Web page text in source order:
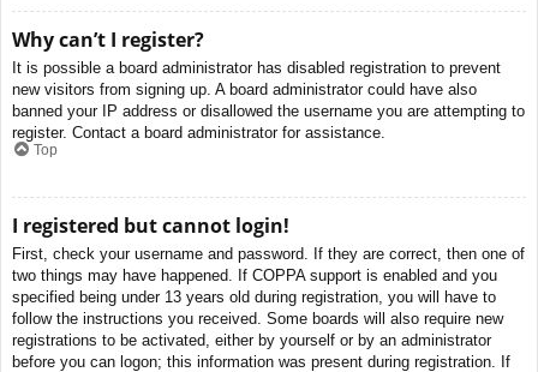
Why can’t I register?
It is possible a board administrator has disabled registration to prevent
new visitors from signing up. A board administrator could have also
banned your IP address or disallowed the username you are attempting to
register. Contact a board administrator for assistance.
Top
I registered but cannot login!
First, check your username and password. If they are correct, then one of
two things may have happened. If COPPA support is enabled and you
specified being under 13 years old during registration, you will have to
follow the instructions you received. Some boards will also require new
registrations to be activated, either by yourself or by an administrator
before you can logon; this information was present during registration. If